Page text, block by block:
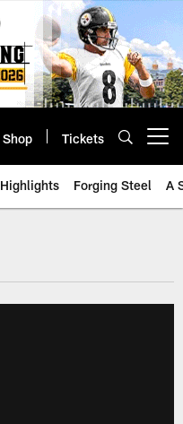
Shop Tickets
Highlights Forging Steel A